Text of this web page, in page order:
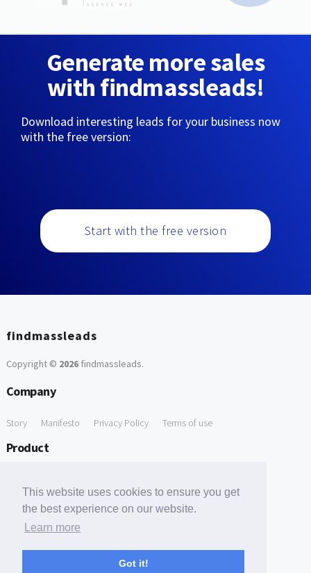
This website uses cookies to ensure you get
the best experience on our website.
Learn more
Got it!
Generate more sales
with findmassleads!
Download interesting leads for your business now
with the free version:
Start with the free version
findmassleads
Copyright © 2026findmassleads.
Company
Story Manifesto Privacy Policy Terms of use
Product
Free Tools
Free Domain to Email Finder